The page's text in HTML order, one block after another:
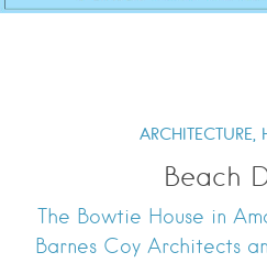
ARCHITECTURE,
Beach
The Bowtie House in
Barnes Coy Architects